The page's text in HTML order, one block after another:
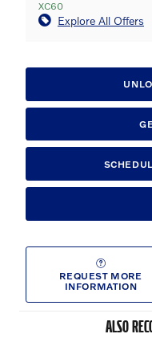
XC60
Explore All Offers
REQUEST MORE
INFORMATION
ALSO